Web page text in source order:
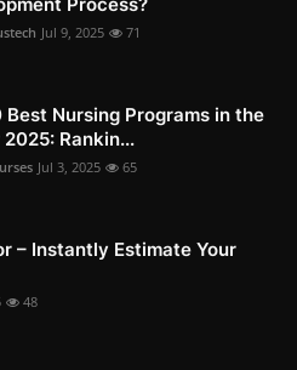
Jul 9, 2025 71
Best Nursing Programs in the
2025: Rankin...
Jul 3, 2025 65
– Instantly Estimate Your
48